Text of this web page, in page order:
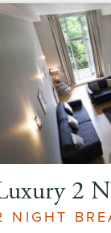
2
NIGHT